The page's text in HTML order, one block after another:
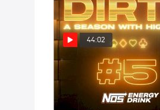
44:02
DIRT II: All In (Episode 5)
Apr 9, 2025